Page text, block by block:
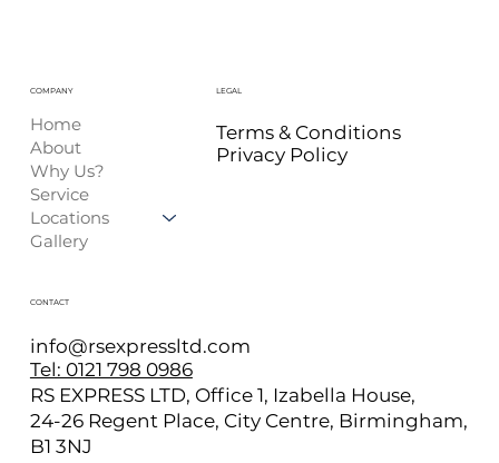
Home
About
Why Us?
Service
Locations
Gallery
COMPANY LEGAL
Privacy Policy
Terms & Conditions
CONTACT
info@rsexpressltd.com
Tel: 0121 798 0986
RS EXPRESS LTD, Office 1, Izabella House,
24-26 Regent Place, City Centre, Birmingham,
B1 3NJ